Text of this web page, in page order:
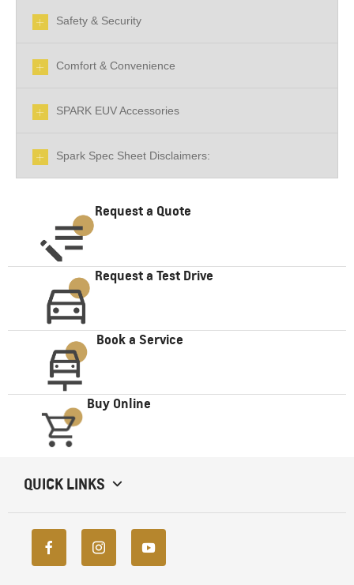
Safety & Security
Comfort & Convenience
SPARK EUV Accessories
Spark Spec Sheet Disclaimers:
Request a Quote
Request a Test Drive
Book a Service
Buy Online
QUICK LINKS